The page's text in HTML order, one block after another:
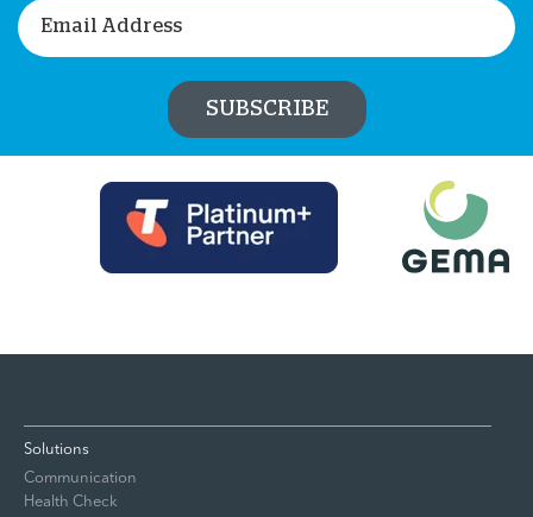
Solutions
Communication
Health Check